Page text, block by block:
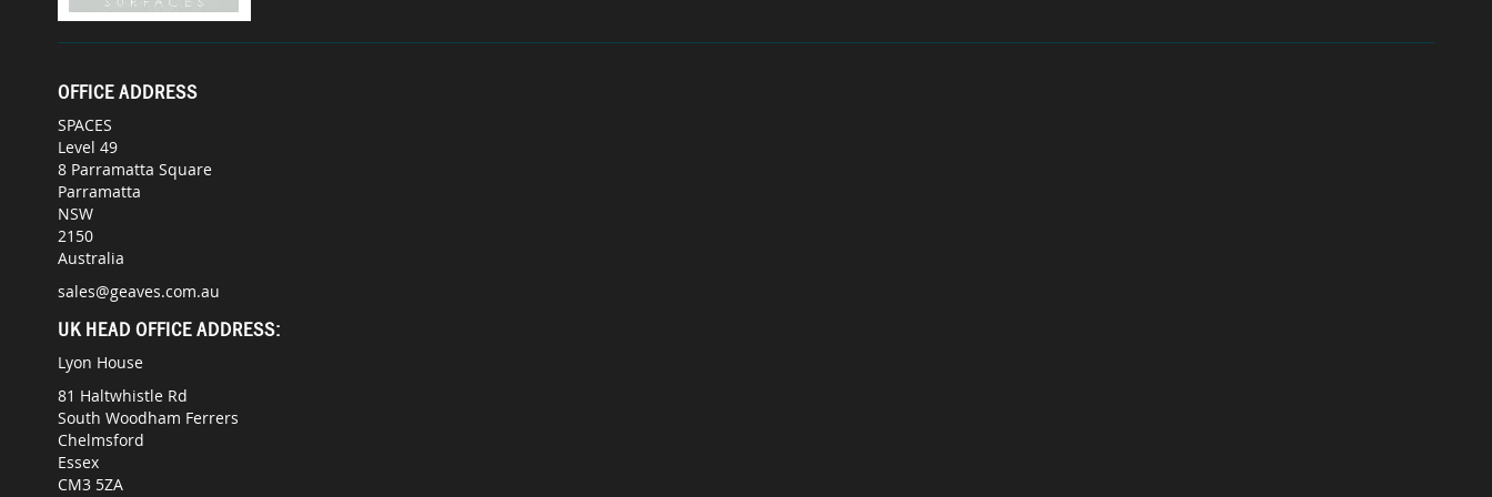
OFFICE ADDRESS
SPACES
Level 49
8 Parramatta Square
Parramatta
NSW
2150
Australia
sales@geaves.com.au
UK HEAD OFFICE ADDRESS:
Lyon House
81 Haltwhistle Rd
South Woodham Ferrers
Chelmsford
Essex
CM3 5ZA